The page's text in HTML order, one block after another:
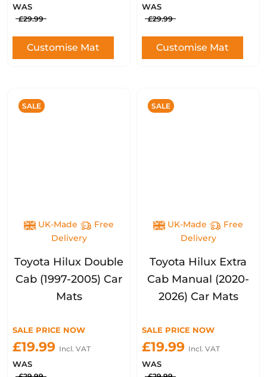
WAS
£29.99
Customise Mat
WAS
£29.99
Customise Mat
SALE
UK-Made
Free
Delivery
Toyota Hilux Double
Cab (1997-2005) Car
Mats
SALE PRICE NOW
£19.99 Incl. VAT
WAS
SALE
UK-Made
Free
Delivery
Toyota Hilux Extra
Cab Manual (2020-
2026) Car Mats
SALE PRICE NOW
£19.99 Incl. VAT
WAS